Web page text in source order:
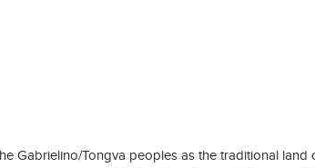
Gabrielino/Tongva peoples as the traditional land